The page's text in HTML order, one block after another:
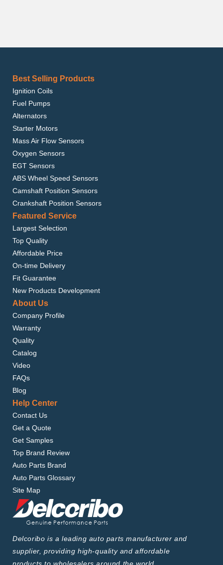
Best Selling Products
Ignition Coils
Fuel Pumps
Alternators
Starter Motors
Mass Air Flow Sensors
Oxygen Sensors
EGT Sensors
ABS Wheel Speed Sensors
Camshaft Position Sensors
Crankshaft Position Sensors
Featured Service
Largest Selection
Top Quality
Affordable Price
On-time Delivery
Fit Guarantee
New Products Development
About Us
Company Profile
Warranty
Quality
Catalog
Video
FAQs
Blog
Help Center
Contact Us
Get a Quote
Get Samples
Top Brand Review
Auto Parts Brand
Auto Parts Glossary
Site Map
Delcoribo is a leading auto parts manufacturer and
supplier, providing high-quality and affordable